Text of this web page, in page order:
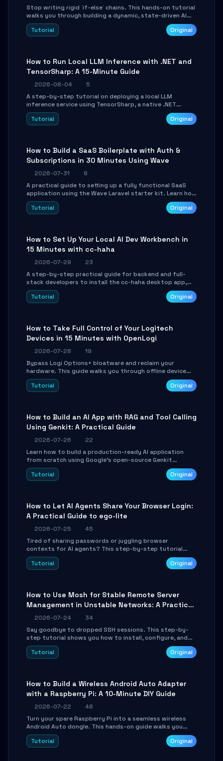
Stop writing rigid `if-else` chains. This hands-on tutorial
walks you through building a dynamic, state-driven AI
agent with LangGraph, covering state management,
conditional routing, loop control, and persistence.
Tutorial Original
How to Run Local LLM Inference with .NET and
TensorSharp: A 15-Minute Guide
2026-08-04
5
A step-by-step tutorial on deploying a local LLM
inference service using TensorSharp, a native .NET
engine. Learn to download GGUF models, configure
cross-platform GPU backends, and expose an OpenAI-
Tutorial Original
How to Build a SaaS Boilerplate with Auth &
Subscriptions in 30 Minutes Using Wave
2026-07-31
8
A practical guide to setting up a fully functional SaaS
application using the Wave Laravel starter kit. Learn how
to configure the environment, add a custom dashboard,
and integrate Stripe for test payments in under 30
Tutorial Original
How to Set Up Your Local AI Dev Workbench in
15 Minutes with cc-haha
2026-07-29
23
A step-by-step practical guide for backend and full-
stack developers to install the cc-haha desktop app,
connect AI models, safely review AI-generated code
using isolated Git worktrees, and relay sessions to IM
Tutorial Original
How to Take Full Control of Your Logitech
Devices in 15 Minutes with OpenLogi
2026-07-28
19
Bypass Logi Options+ bloatware and reclaim your
hardware. This guide walks you through offline device
control, button remapping, DPI configuration, and
SmartShift tuning using the open-source Rust project
Tutorial Original
How to Build an AI App with RAG and Tool Calling
Using Genkit: A Practical Guide
2026-07-26
22
Learn how to build a production-ready AI application
from scratch using Google's open-source Genkit
framework. This step-by-step tutorial covers
environment setup, RAG pipeline construction, tool
Tutorial Original
How to Let AI Agents Share Your Browser Login:
A Practical Guide to ego-lite
2026-07-25
45
Tired of sharing passwords or juggling browser
contexts for AI agents? This step-by-step tutorial
shows you how to install and configure ego-lite to give
your AI coding agents direct access to your browser's
Tutorial Original
How to Use Mosh for Stable Remote Server
Management in Unstable Networks: A Practical
Guide
2026-07-24
34
Say goodbye to dropped SSH sessions. This step-by-
step tutorial shows you how to install, configure, and
use Mosh (Mobile Shell) to maintain stable remote
connections over weak networks, during Wi-Fi switches,
Tutorial Original
How to Build a Wireless Android Auto Adapter
with a Raspberry Pi: A 10-Minute DIY Guide
2026-07-22
48
Turn your spare Raspberry Pi into a seamless wireless
Android Auto dongle. This hands-on guide walks you
through flashing the custom image, configuring USB
Gadget mode, setting up WiFi/BT pairing, and
Tutorial Original